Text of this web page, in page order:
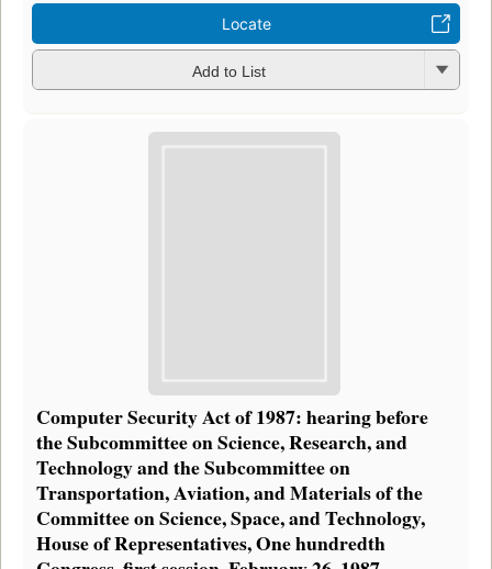
Locate
Add to List
Computer Security Act of 1987: hearing before
the Subcommittee on Science, Research, and
Technology and the Subcommittee on
Transportation, Aviation, and Materials of the
Committee on Science, Space, and Technology,
House of Representatives, One hundredth